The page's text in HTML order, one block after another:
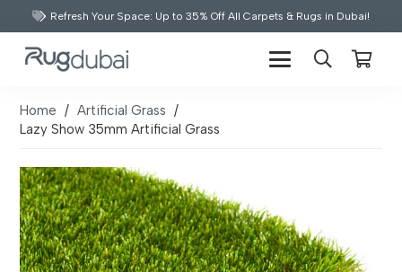
Refresh Your Space: Up to 35% Off All Carpets & Rugs in Dubai!
Home / Artificial Grass /
Lazy Show 35mm Artificial Grass